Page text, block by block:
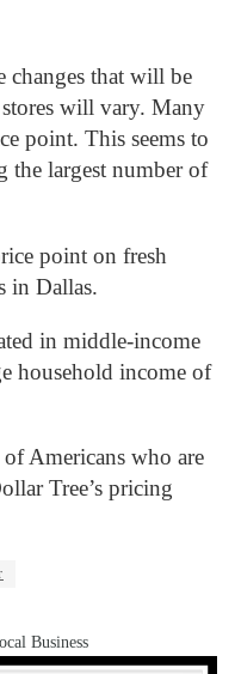
changes that will be
will vary. Many
point. This seems to
the largest number of
point on fresh
in Dallas.
in middle-income
household income of
Americans who are
Tree’s pricing
Business